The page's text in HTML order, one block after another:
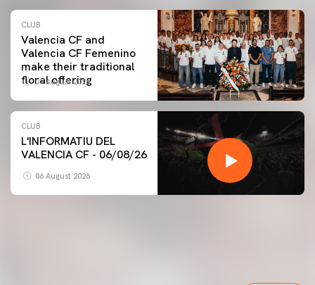
CLUB
Valencia CF and
Valencia CF Femenino
make their traditional
floral offering
07 August 2026
CLUB
L'INFORMATIU DEL
VALENCIA CF - 06/08/26
06 August 2026